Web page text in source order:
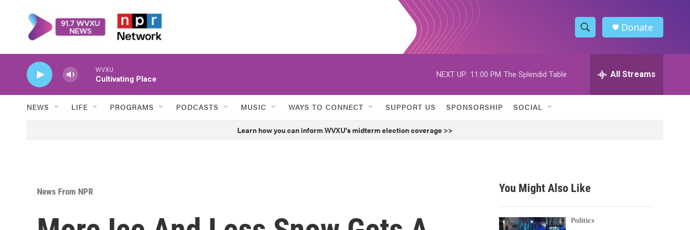
S
h
w
h
h
Donate
WVXU
Cultivating Place
NEXT UP: 11:00 PM The Splendid Table All Streams
NEWS LIFE PROGRAMS PODCASTS MUSIC WAYS TO CONNECT SUPPORT US SPONSORSHIP SOCIAL
Learn how you can inform WVXU's midterm election coverage >>
News From NPR You Might Also Like
Politics